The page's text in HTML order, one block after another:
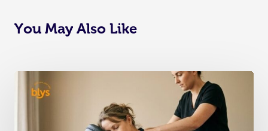
You May Also Like